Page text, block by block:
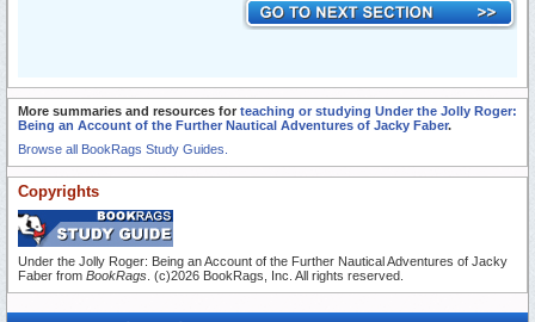
More summaries and resources for teaching or studying Under the Jolly Roger:
Being an Account of the Further Nautical Adventures of Jacky Faber.
Browse all BookRags Study Guides.
Copyrights
Under the Jolly Roger: Being an Account of the Further Nautical Adventures of Jacky
Faber from BookRags . (c)2026 BookRags, Inc. All rights reserved.